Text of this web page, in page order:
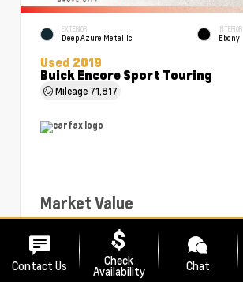
EXTERIOR
Deep Azure Metallic
INTERIOR
Ebony
Used 2019
Buick Encore Sport Touring
Mileage 71,817
Market Value
PA Doc Fee
Diehl Price
Contact Us Check
Availability Chat